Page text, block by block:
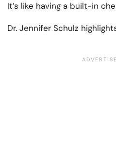
It’s like having a built-in
Dr. Jennifer Schulz